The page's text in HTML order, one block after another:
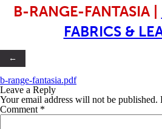
B-RANGE-FANTASIA
FABRICS &
←
b-range-fantasia.pdf
Leave a Reply
Your email address will not be published.
Comment *